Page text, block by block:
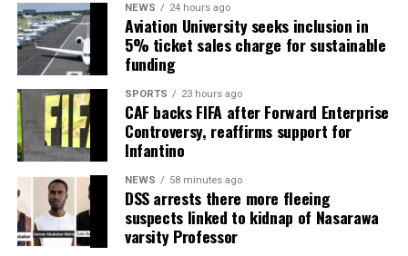
NEWS 24 hours ago
Aviation University seeks inclusion in
5% ticket sales charge for sustainable
funding
SPORTS 23 hours ago
CAF backs FIFA after Forward Enterprise
Controversy, reaffirms support for
Infantino
NEWS 58 minutes ago
DSS arrests there more fleeing
suspects linked to kidnap of Nasarawa
varsity Professor